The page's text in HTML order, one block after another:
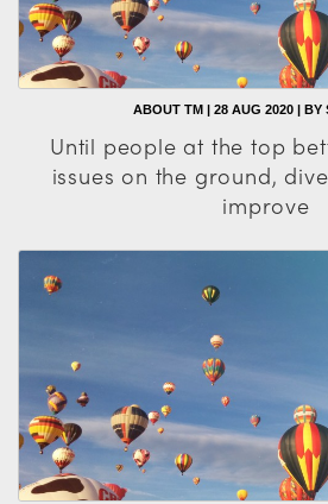
ABOUT TM | 28 AUG 2020 | BY
Until people at the top
issues on the ground,
improve